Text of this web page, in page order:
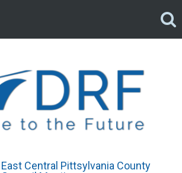
East Central Pittsylvania County